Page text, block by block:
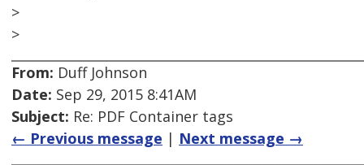
>
>
From: Duff Johnson
Date: Sep 29, 2015 8:41AM
Subject: Re: PDF Container tags
← Previous message | Next message →